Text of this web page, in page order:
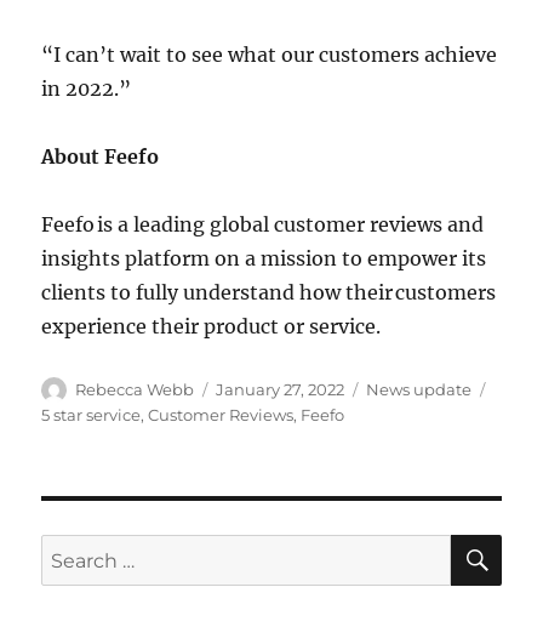
“I can’t wait to see what our customers achieve
in 2022.”
About Feefo
Feefo is a leading global customer reviews and
insights platform on a mission to empower its
clients to fully understand how their customers
experience their product or service.
Author
Rebecca Webb
Posted
on
January 27, 2022 Categories
News update
5 star service,Customer Reviews, Feefo
Search
for: